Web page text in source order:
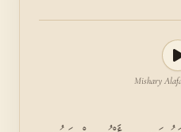
Mishary